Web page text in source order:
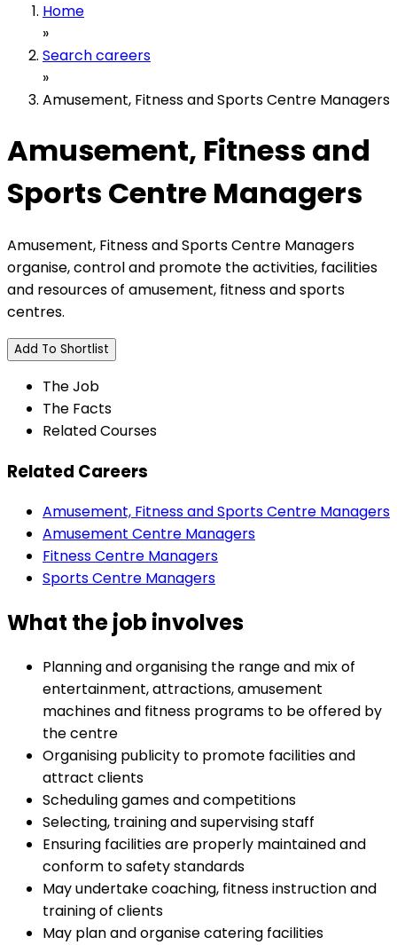
Home
»
Search careers
»
Amusement, Fitness and Sports Centre Managers
Amusement, Fitness and
Sports Centre Managers
Amusement, Fitness and Sports Centre Managers
organise, control and promote the activities, facilities
and resources of amusement, fitness and sports
centres.
Add To Shortlist
The Job
The Facts
Related Courses
Related Careers
Amusement, Fitness and Sports Centre Managers
Amusement Centre Managers
Fitness Centre Managers
Sports Centre Managers
What the job involves
Planning and organising the range and mix of
entertainment, attractions, amusement
machines and fitness programs to be offered by
the centre
Organising publicity to promote facilities and
attract clients
Scheduling games and competitions
Selecting, training and supervising staff
Ensuring facilities are properly maintained and
conform to safety standards
May undertake coaching, fitness instruction and
training of clients
May plan and organise catering facilities